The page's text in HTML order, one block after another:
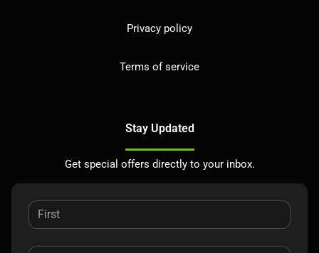
Privacy policy
Terms of service
Stay Updated
Get special offers directly to your inbox.